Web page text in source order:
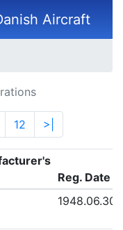
Aircraft
12 >|
Reg. Date
1948.06.30